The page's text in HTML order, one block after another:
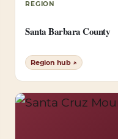
REGION
Santa Barbara County
Region hub ↗